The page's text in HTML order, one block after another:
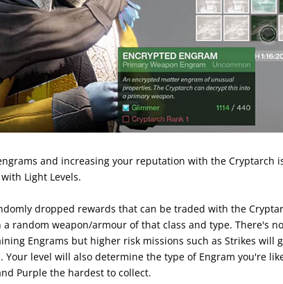
and increasing your reputation with the Cryptarch
Light Levels.
dropped rewards that can be traded with the
a random weapon/armour of that class and type. There's
Engrams but higher risk missions such as Strikes will
Your level will also determine the type of Engram you're
Purple the hardest to collect.